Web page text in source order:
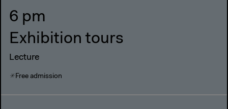
6 pm
Exhibition tours
Lecture
Free admission